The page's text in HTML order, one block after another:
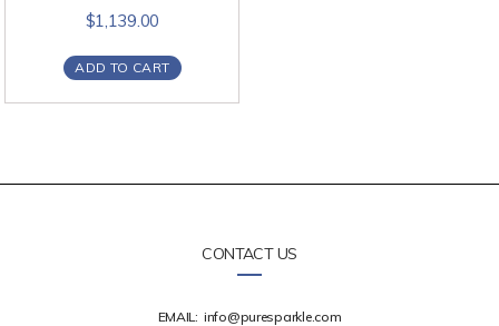
$1,139.00
ADD TO CART
CONTACT US
EMAIL: info@puresparkle.com